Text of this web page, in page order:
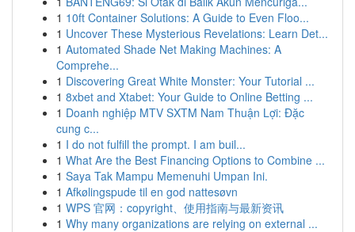
1 10ft Container Solutions: A Guide to Even Floo...
1 Uncover These Mysterious Revelations: Learn Det...
1 Automated Shade Net Making Machines: A
Comprehe...
1 Discovering Great White Monster: Your Tutorial ...
1 8xbet and Xtabet: Your Guide to Online Betting ...
1 Doanh nghiệp MTV SXTM Nam Thuận Lợi: Đặc
cung c...
1 I do not fulfill the prompt. I am buil...
1 What Are the Best Financing Options to Combine ...
1 Saya Tak Mampu Memenuhi Umpan Ini.
1 Afkølingspude til en god nattesøvn
1 WPS 官网：copyright、使用指南与最新资讯
1 Why many organizations are relying on external ...